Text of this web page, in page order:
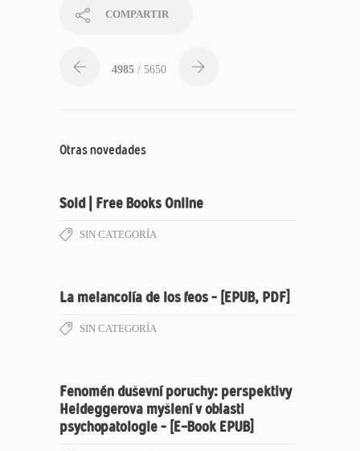
COMPARTIR
4985 / 5650
Otras novedades
Sold | Free Books Online
SIN CATEGORÍA
La melancolía de los feos – [EPUB, PDF]
SIN CATEGORÍA
Fenomén duševní poruchy: perspektivy
Heideggerova myšlení v oblasti
psychopatologie – [E-Book EPUB]